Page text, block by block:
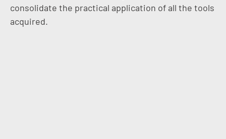
consolidate the practical application of all the tools
acquired.